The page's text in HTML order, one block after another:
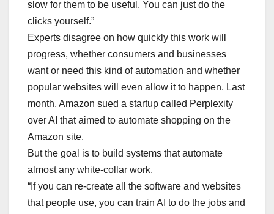
slow for them to be useful. You can just do the
clicks yourself.”
Experts disagree on how quickly this work will
progress, whether consumers and businesses
want or need this kind of automation and whether
popular websites will even allow it to happen. Last
month, Amazon sued a startup called Perplexity
over AI that aimed to automate shopping on the
Amazon site.
But the goal is to build systems that automate
almost any white-collar work.
“If you can re-create all the software and websites
that people use, you can train AI to do the jobs and